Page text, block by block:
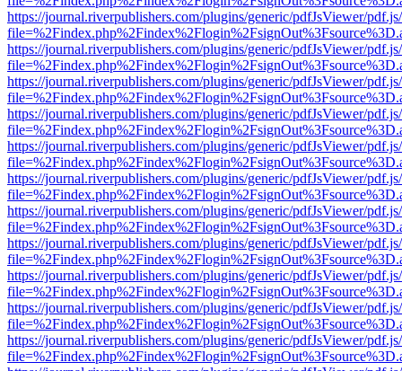
https://journal.riverpublishers.com/plugins/generic/pdfJsViewer/
https://journal.riverpublishers.com/plugins/generic/pdfJsViewer/
https://journal.riverpublishers.com/plugins/generic/pdfJsViewer/
https://journal.riverpublishers.com/plugins/generic/pdfJsViewer/
https://journal.riverpublishers.com/plugins/generic/pdfJsViewer/
https://journal.riverpublishers.com/plugins/generic/pdfJsViewer/
https://journal.riverpublishers.com/plugins/generic/pdfJsViewer/
https://journal.riverpublishers.com/plugins/generic/pdfJsViewer/
https://journal.riverpublishers.com/plugins/generic/pdfJsViewer/
https://journal.riverpublishers.com/plugins/generic/pdfJsViewer/
https://journal.riverpublishers.com/plugins/generic/pdfJsViewer/